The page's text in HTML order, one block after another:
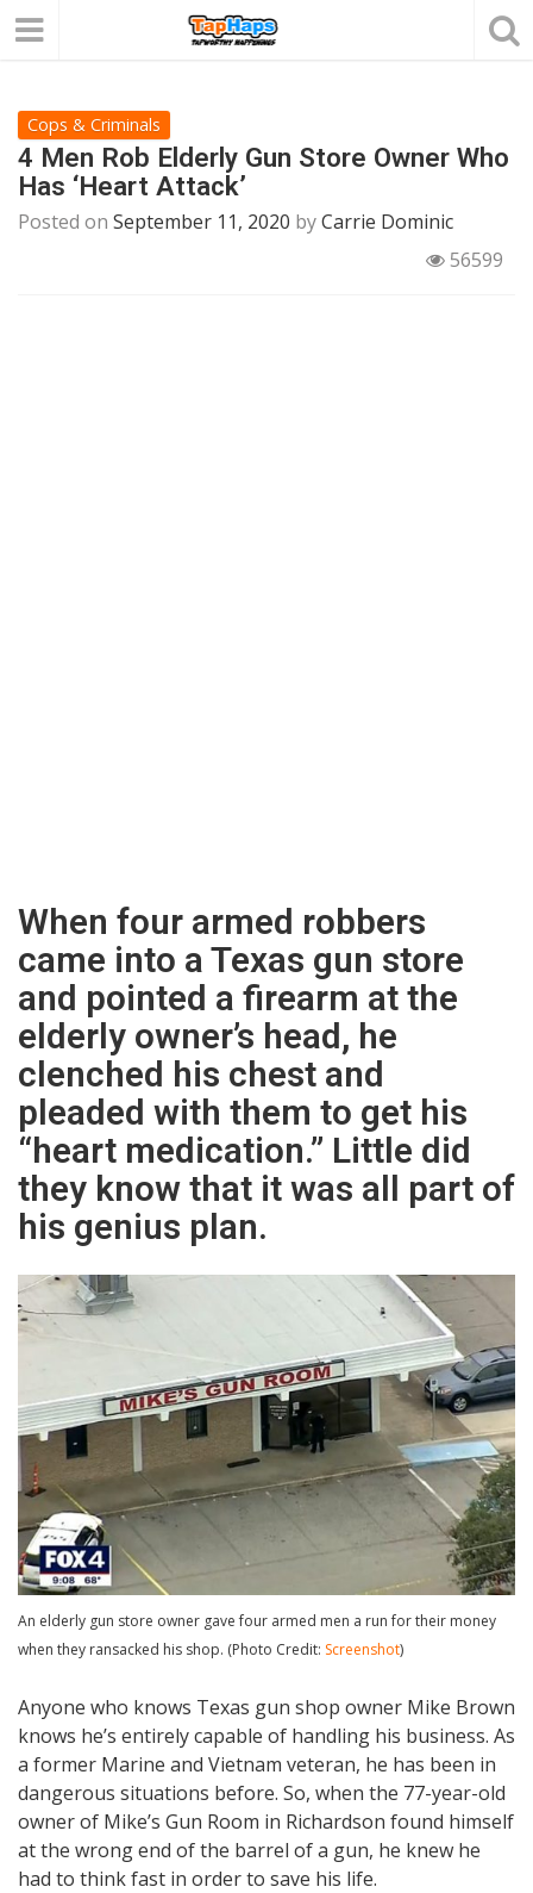
Cops & Criminals
4 Men Rob Elderly Gun Store Owner Who
Has ‘Heart Attack’
Posted on September 11, 2020 byCarrie Dominic
56599
When four armed robbers
came into a Texas gun store
and pointed a firearm at the
elderly owner’s head, he
clenched his chest and
pleaded with them to get his
“heart medication.” Little did
they know that it was all part of
his genius plan.
An elderly gun store owner gave four armed men a run for their money
when they ransacked his shop. (Photo Credit: Screenshot)
Anyone who knows Texas gun shop owner Mike Brown
knows he’s entirely capable of handling his business. As
a former Marine and Vietnam veteran, he has been in
dangerous situations before. So, when the 77-year-old
owner of Mike’s Gun Room in Richardson found himself
at the wrong end of the barrel of a gun, he knew he
had to think fast in order to save his life.